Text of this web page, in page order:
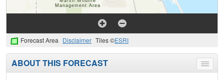
Forecast Area Disclaimer Tiles ©ESRI
Toggle
menu
ABOUT THIS FORECAST